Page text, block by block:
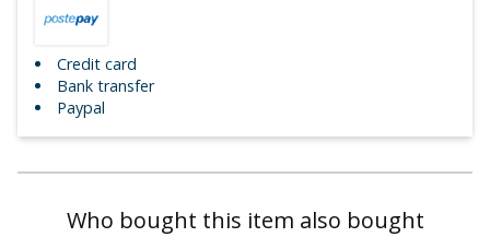
Credit card
Bank transfer
Paypal
Who bought this item also bought